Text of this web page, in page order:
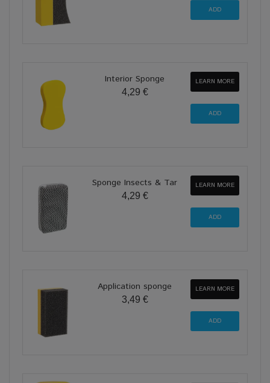
Interior Sponge
4,29 €
LEARN MORE
Sponge Insects & Tar
4,29 €
LEARN MORE
Application sponge
3,49 €
LEARN MORE